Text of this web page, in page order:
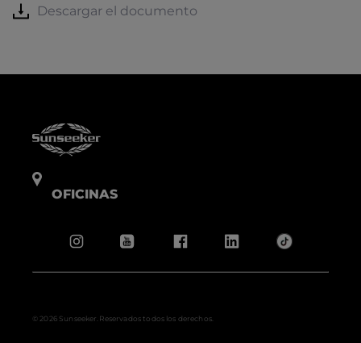
Descargar el documento
OFICINAS
© 2026 Sunseeker.Reservados todos los derechos.